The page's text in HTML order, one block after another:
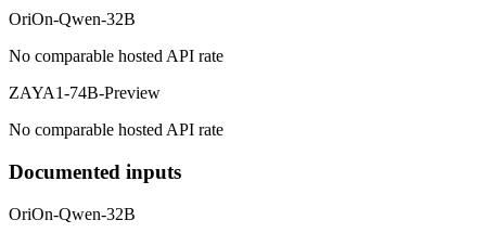
OriOn-Qwen-32B
No comparable hosted API rate
ZAYA1-74B-Preview
No comparable hosted API rate
Documented inputs
OriOn-Qwen-32B